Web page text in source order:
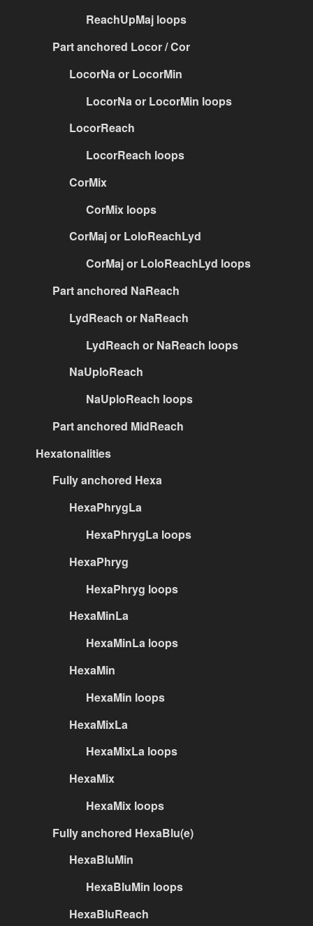
ReachUpMaj loops
Part anchored Locor / Cor
LocorNa or LocorMin
LocorNa or LocorMin loops
LocorReach
LocorReach loops
CorMix
CorMix loops
CorMaj or LoloReachLyd
CorMaj or LoloReachLyd loops
Part anchored NaReach
LydReach or NaReach
LydReach or NaReach loops
NaUploReach
NaUploReach loops
Part anchored MidReach
Hexatonalities
Fully anchored Hexa
HexaPhrygLa
HexaPhrygLa loops
HexaPhryg
HexaPhryg loops
HexaMinLa
HexaMinLa loops
HexaMin
HexaMin loops
HexaMixLa
HexaMixLa loops
HexaMix
HexaMix loops
Fully anchored HexaBlu(e)
HexaBluMin
HexaBluMin loops
HexaBluReach